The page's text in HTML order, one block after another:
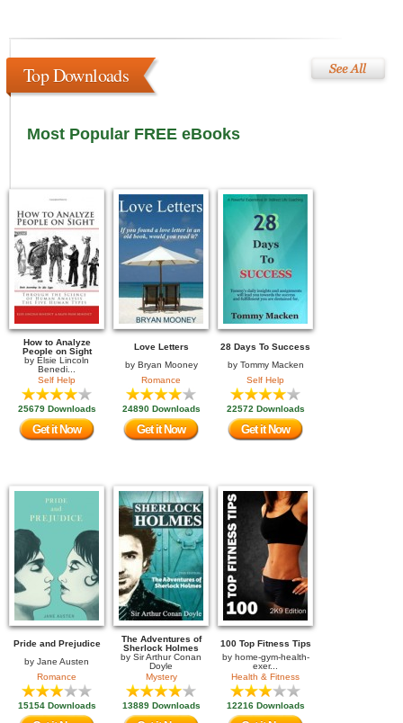
Top Downloads
Most Popular FREE eBooks
How to Analyze
People on Sight
by Elsie Lincoln
Benedi...
Self Help
25679 Downloads
Get it Now
Love Letters
by Bryan Mooney
Romance
24890 Downloads
Get it Now
28 Days To Success
by Tommy Macken
Self Help
22572 Downloads
Get it Now
Pride and Prejudice
by Jane Austen
Romance
15154 Downloads
The Adventures of
Sherlock Holmes
by Sir Arthur Conan
Doyle
Mystery
13889 Downloads
100 Top Fitness Tips
by home-gym-health-
exer...
Health & Fitness
12216 Downloads